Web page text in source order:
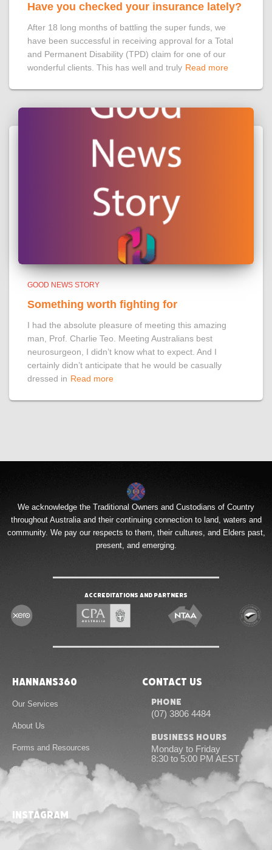
Have you checked your insurance lately?
After 18 long months of battling the super funds, we
have been successful in receiving approval for a Total
and Permanent Disability (TPD) claim for one of our
wonderful clients. This has well and truly Read more
GOOD NEWS STORY
Something worth fighting for
I had the absolute pleasure of meeting this amazing
man, Prof. Charlie Teo. Meeting Australians best
neurosurgeon, I didn’t know what to expect. And I
certainly didn’t anticipate that he would be casually
dressed in Read more
We acknowledge the Traditional Owners and Custodians of Country
throughout Australia and their continuing connection to land, waters and
community. We pay our respects to them, their cultures, and Elders past,
present, and emerging.
Accreditations and Partners
Hannans360
Our Services
About Us
Forms and Resources
Contact Us
Contact Us
Phone
(07) 3806 4484
Business Hours
Monday to Friday
8:30 to 5:00 PM AEST
instagram